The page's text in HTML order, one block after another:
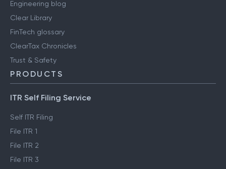
Engineering blog
Clear Library
FinTech glossary
ClearTax Chronicles
Trust & Safety
PRODUCTS
ITR Self Filing Service
Self ITR Filing
File ITR 1
File ITR 2
File ITR 3